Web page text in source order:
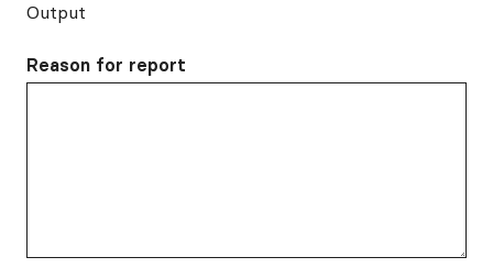
Output
Reason for report